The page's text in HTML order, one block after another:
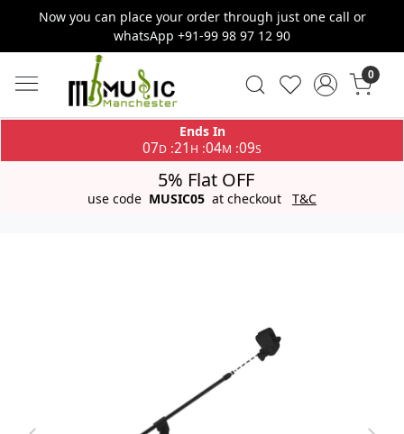
Now you can place your order through just one call or
whatsApp +91-99 98 97 12 90
0
Ends In
07D :21 H :04M :09S
5% Flat OFF
use code MUSIC05 at checkout T&C